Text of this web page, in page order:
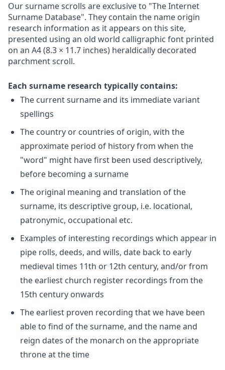
Our surname scrolls are exclusive to "The Internet
Surname Database". They contain the name origin
research information as it appears on this site,
presented using an old world calligraphic font printed
on an A4 (8.3 × 11.7 inches) heraldically decorated
parchment scroll.
Each surname research typically contains:
The current surname and its immediate variant
spellings
The country or countries of origin, with the
approximate period of history from when the
"word" might have first been used descriptively,
before becoming a surname
The original meaning and translation of the
surname, its descriptive group, i.e. locational,
patronymic, occupational etc.
Examples of interesting recordings which appear in
pipe rolls, deeds, and wills, date back to early
medieval times 11th or 12th century, and/or from
the earliest church register recordings from the
15th century onwards
The earliest proven recording that we have been
able to find of the surname, and the name and
reign dates of the monarch on the appropriate
throne at the time